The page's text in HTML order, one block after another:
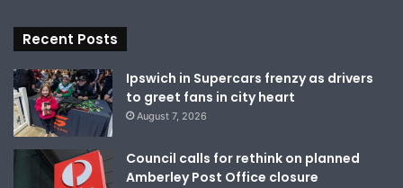
Recent Posts
Ipswich in Supercars frenzy as drivers
to greet fans in city heart
August 7, 2026
Council calls for rethink on planned
Amberley Post Office closure